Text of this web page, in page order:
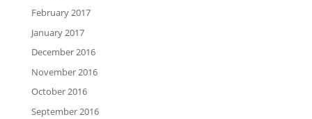
February 2017
January 2017
December 2016
November 2016
October 2016
September 2016